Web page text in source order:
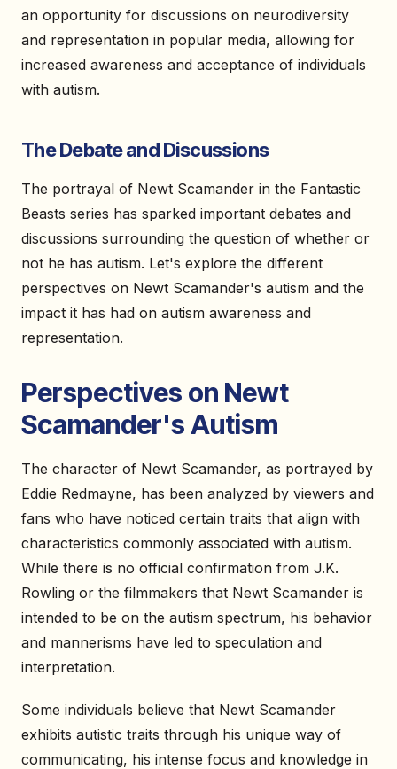
an opportunity for discussions on neurodiversity
and representation in popular media, allowing for
increased awareness and acceptance of individuals
with autism.
The Debate and Discussions
The portrayal of Newt Scamander in the Fantastic
Beasts series has sparked important debates and
discussions surrounding the question of whether or
not he has autism. Let's explore the different
perspectives on Newt Scamander's autism and the
impact it has had on autism awareness and
representation.
Perspectives on Newt
Scamander's Autism
The character of Newt Scamander, as portrayed by
Eddie Redmayne, has been analyzed by viewers and
fans who have noticed certain traits that align with
characteristics commonly associated with autism.
While there is no official confirmation from J.K.
Rowling or the filmmakers that Newt Scamander is
intended to be on the autism spectrum, his behavior
and mannerisms have led to speculation and
interpretation.
Some individuals believe that Newt Scamander
exhibits autistic traits through his unique way of
communicating, his intense focus and knowledge in